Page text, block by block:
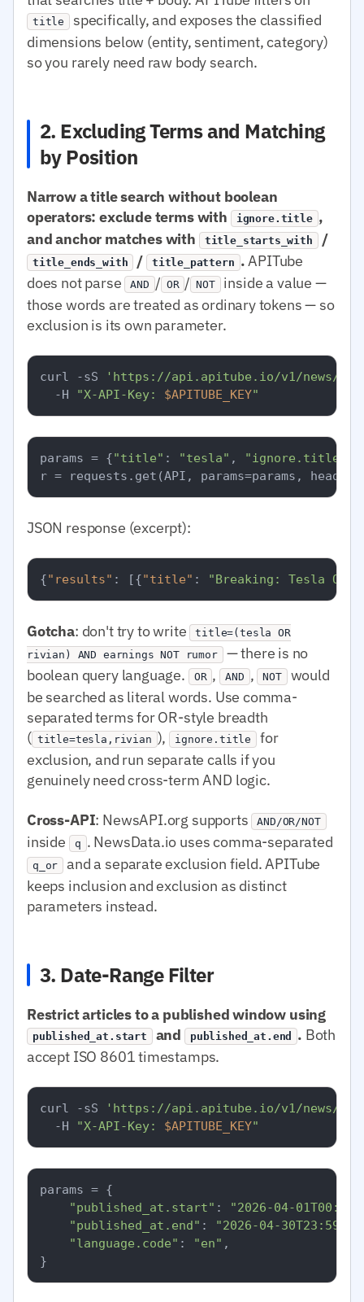
title
specifically, and exposes the classified
dimensions below (entity, sentiment, category)
so you rarely need raw body search.
2. Excluding Terms and Matching
by Position
Narrow a title search without boolean
operators: exclude terms with
ignore.title ,
and anchor matches with
title_starts_with /
title_ends_with / title_pattern . APITube
does not parse AND / OR / NOT inside a value —
those words are treated as ordinary tokens — so
exclusion is its own parameter.
curl -sS
'https://api.apitube.io/v1/news/
  -H
"X-API-Key: $APITUBE_KEY"
params = {"title" : "tesla" , "ignore.title"
JSON response (excerpt):
{"results" : [{"title" : "Breaking: Tesla Q1
Gotcha: don't try to write title=(tesla OR
rivian) AND earnings NOT rumor — there is no
boolean query language.
OR , AND , NOT would
be searched as literal words. Use comma-
separated terms for OR-style breadth
( title=tesla,rivian ), ignore.title
for
exclusion, and run separate calls if you
genuinely need cross-term AND logic.
Cross-API: NewsAPI.org supports AND/OR/NOT
inside q . NewsData.io uses comma-separated
q_or
and a separate exclusion field. APITube
keeps inclusion and exclusion as distinct
parameters instead.
3. Date-Range Filter
Restrict articles to a published window using
published_at.start and published_at.end . Both
accept ISO 8601 timestamps.
curl -sS
'https://api.apitube.io/v1/news/
  -H
"X-API-Key: $APITUBE_KEY"
params = {
"published_at.start" :
"2026-04-
"published_at.end" :
"2026-04-
"language.code" : "en" ,